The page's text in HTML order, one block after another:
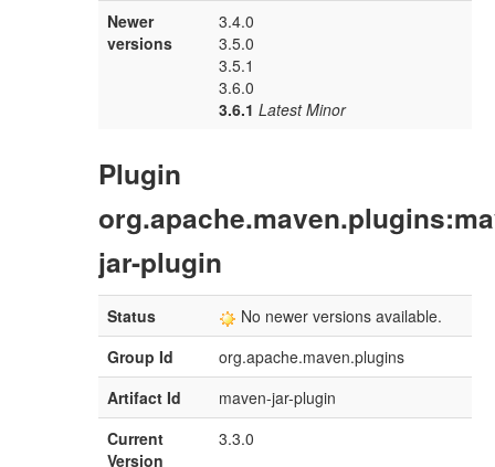
Newer
versions
3.4.0
3.5.0
3.5.1
3.6.0
3.6.1 Latest Minor
Plugin
jar-plugin
Status
No newer versions available.
Group Id
org.apache.maven.plugins
Artifact Id
maven-jar-plugin
Current
Version
3.3.0